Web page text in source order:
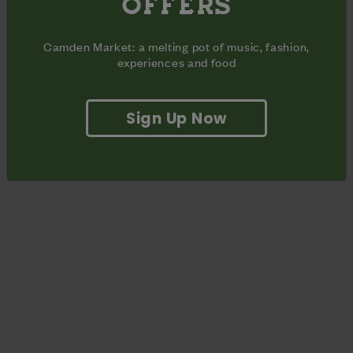
Part of Dr. Martens’ weekly lineup of events including live
Camden Market: a melting pot of music, fashion,
experiences and food
Sign Up Now